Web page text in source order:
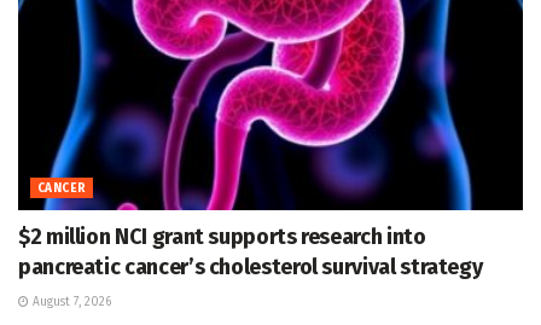
CANCER
$2 million NCI grant supports research into
pancreatic cancer’s cholesterol survival strategy
August 7, 2026